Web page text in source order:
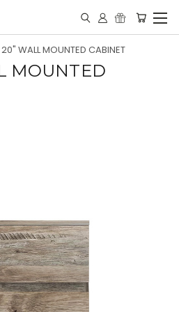
WALL MOUNTED CABINET
MOUNTED